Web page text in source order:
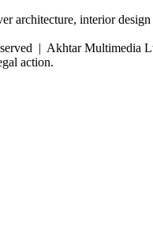
architecture, interior
| Akhtar Multimedia
action.